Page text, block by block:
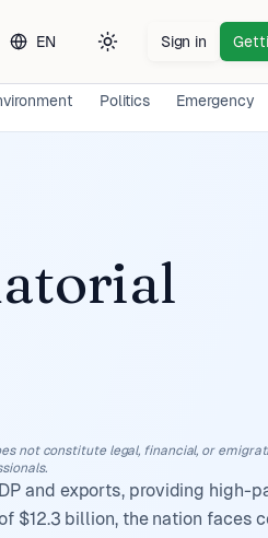
EN
Toggle theme
Sign in
Politics Emergency
not constitute legal, financial, or
and exports, providing high-
$12.3 billion, the nation faces